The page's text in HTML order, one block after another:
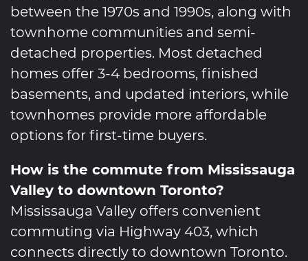
between the 1970s and 1990s, along with
townhome communities and semi-
detached properties. Most detached
homes offer 3-4 bedrooms, finished
basements, and updated interiors, while
townhomes provide more affordable
options for first-time buyers.
How is the commute from Mississauga
Valley to downtown Toronto?
Mississauga Valley offers convenient
commuting via Highway 403, which
connects directly to downtown Toronto.